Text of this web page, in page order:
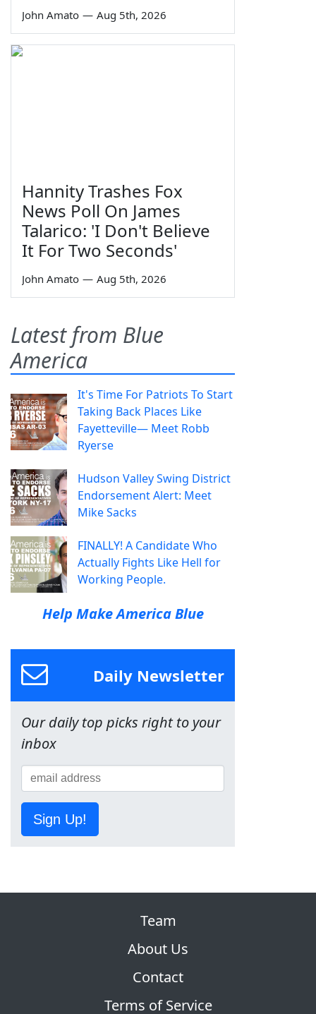
John Amato — Aug 5th, 2026
Hannity Trashes Fox
News Poll On James
Talarico: 'I Don't Believe
It For Two Seconds'
John Amato — Aug 5th, 2026
Latest from Blue
America
It's Time For Patriots To Start
Taking Back Places Like
Fayetteville— Meet Robb
Ryerse
Hudson Valley Swing District
Endorsement Alert: Meet
Mike Sacks
FINALLY! A Candidate Who
Actually Fights Like Hell for
Working People.
Help Make America Blue
Daily Newsletter
Our daily top picks right to your
inbox
Sign Up!
Team
About Us
Contact
Terms of Service